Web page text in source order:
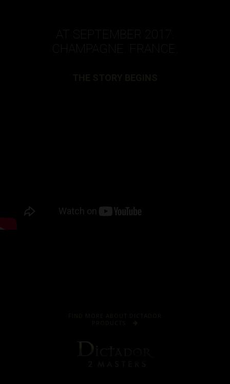
AT SEPTEMBER 2017.
CHAMPAGNE. FRANCE.